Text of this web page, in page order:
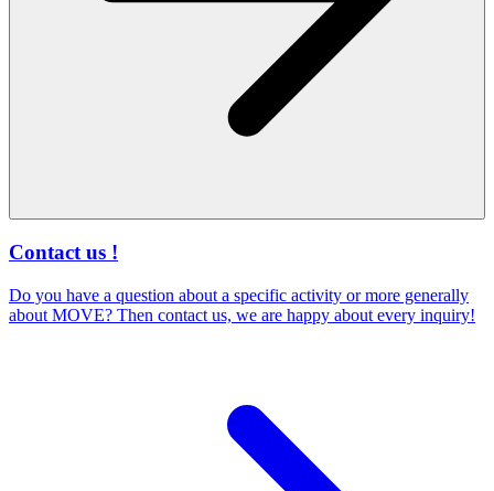
Contact us !
Do you have a question about a specific activity or more generally
about MOVE? Then contact us, we are happy about every inquiry!